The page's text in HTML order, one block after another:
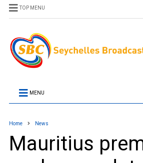
TOP MENU
MENU
Home News
Mauritius